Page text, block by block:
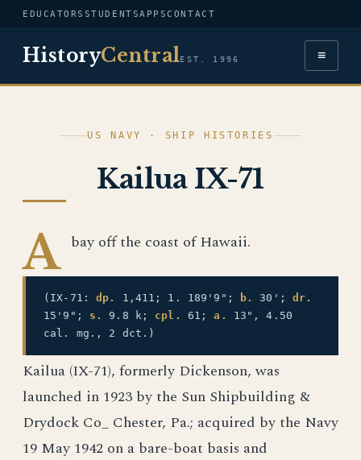
EDUCATORS STUDENTSAPPSCONTACT
HistoryCentralEST. 1996 ≡
US NAVY · SHIP HISTORIES
Kailua IX-71
A bay off the coast of Hawaii.
(IX-71:dp. 1,411; 1. 189'9"; b. 30'; dr.
15'9"; s. 9.8 k; cpl. 61;a.
13", 4.50
cal. mg., 2 dct.)
Kailua (IX-71), formerly Dickenson, was
launched in 1923 by the Sun Shipbuilding &
Drydock Co_ Chester, Pa.; acquired by the Navy
19 May 1942 on a bare-boat basis and